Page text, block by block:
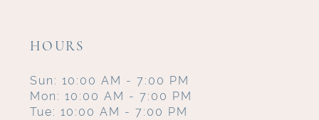
HOURS
Sun: 10:00 AM - 7:00 PM
Mon: 10:00 AM - 7:00 PM
Tue: 10:00 AM - 7:00 PM